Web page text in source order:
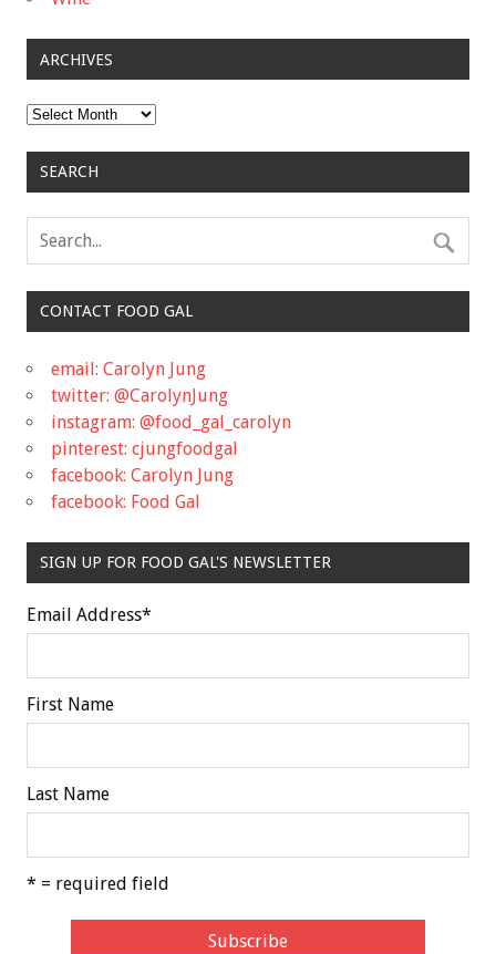
ARCHIVES
Archives
SEARCH
CONTACT FOOD GAL
email: Carolyn Jung
twitter: @CarolynJung
instagram: @food_gal_carolyn
pinterest: cjungfoodgal
facebook: Carolyn Jung
facebook: Food Gal
SIGN UP FOR FOOD GAL'S NEWSLETTER
Email Address*
First Name
Last Name
* = required field